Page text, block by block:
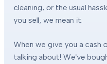
cleaning, or the usual
you sell, we mean it.
When we give you a cash
talking about! We've